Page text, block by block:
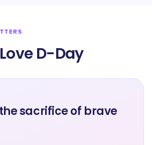
D-Day
sacrifice of brave